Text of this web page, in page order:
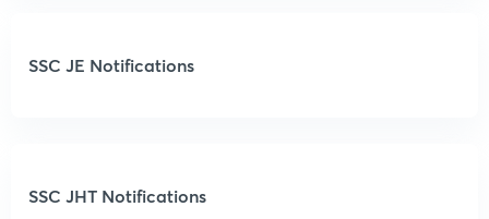
SSC JE Notifications
SSC JHT Notifications